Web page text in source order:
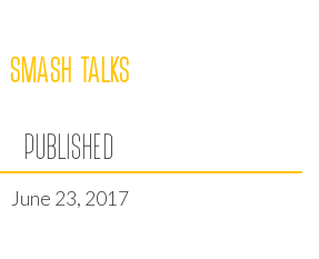
SMASH TALKS
PUBLISHED
June 23, 2017